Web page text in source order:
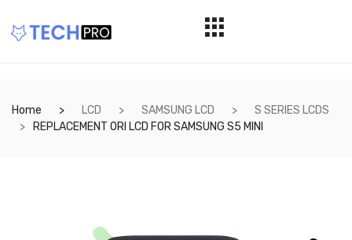
Home LCD SAMSUNG LCD
S SERIES LCDS
REPLACEMENT ORI LCD FOR SAMSUNG S5 MINI